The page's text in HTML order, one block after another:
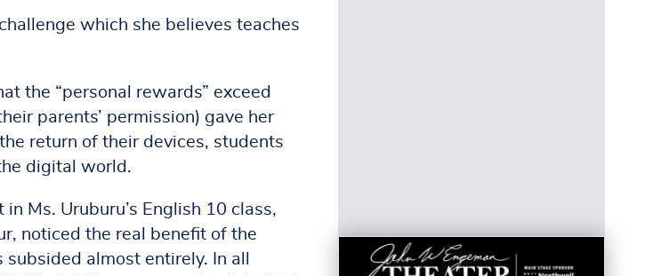
which she believes teaches
the “personal rewards” exceed
parents’ permission) gave her
return of their devices, students
digital world.
Ms. Uruburu’s English 10 class,
noticed the real benefit of the
almost entirely. In all